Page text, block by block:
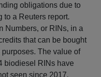
obligations due to
to a Reuters report.
Numbers, or RINs, in a
that can be bought
The value of
biodiesel RINs have
seen since 2017.